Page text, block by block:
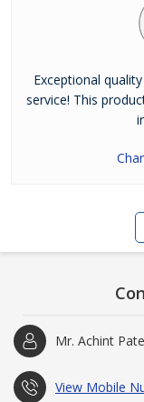
Exceptional
service! This
Mr. Achint
View Mobile